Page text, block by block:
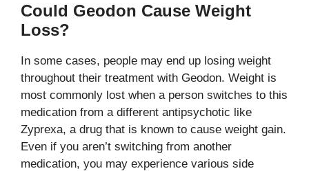
Could Geodon Cause Weight
Loss?
In some cases, people may end up losing weight
throughout their treatment with Geodon. Weight is
most commonly lost when a person switches to this
medication from a different antipsychotic like
Zyprexa, a drug that is known to cause weight gain.
Even if you aren’t switching from another
medication, you may experience various side